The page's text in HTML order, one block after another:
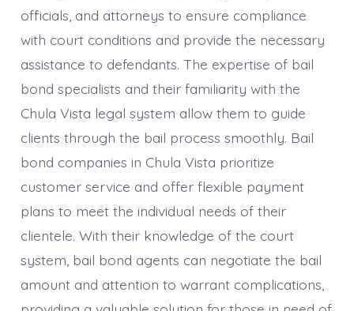
officials, and attorneys to ensure compliance
with court conditions and provide the necessary
assistance to defendants. The expertise of bail
bond specialists and their familiarity with the
Chula Vista legal system allow them to guide
clients through the bail process smoothly. Bail
bond companies in Chula Vista prioritize
customer service and offer flexible payment
plans to meet the individual needs of their
clientele. With their knowledge of the court
system, bail bond agents can negotiate the bail
amount and attention to warrant complications,